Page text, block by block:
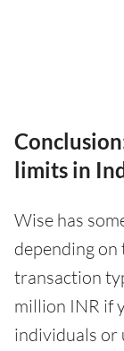
limits in
Wise has
depending
transaction
million INR if
individuals or